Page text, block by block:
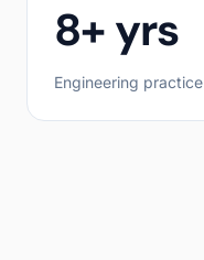
8+ yrs
Engineering practice